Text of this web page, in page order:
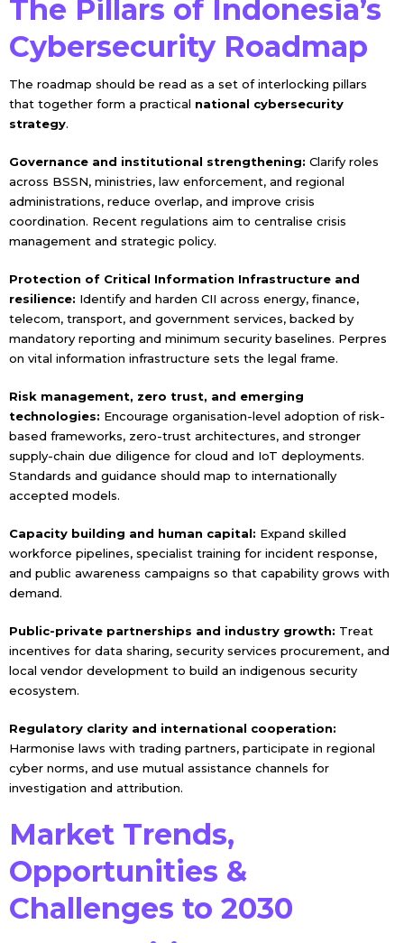
The Pillars of Indonesia’s
Cybersecurity Roadmap
The roadmap should be read as a set of interlocking pillars
that together form a practical national cybersecurity
strategy.
Governance and institutional strengthening: Clarify roles
across BSSN, ministries, law enforcement, and regional
administrations, reduce overlap, and improve crisis
coordination. Recent regulations aim to centralise crisis
management and strategic policy.
Protection of Critical Information Infrastructure and
resilience: Identify and harden CII across energy, finance,
telecom, transport, and government services, backed by
mandatory reporting and minimum security baselines. Perpres
on vital information infrastructure sets the legal frame.
Risk management, zero trust, and emerging
technologies: Encourage organisation-level adoption of risk-
based frameworks, zero-trust architectures, and stronger
supply-chain due diligence for cloud and IoT deployments.
Standards and guidance should map to internationally
accepted models.
Capacity building and human capital: Expand skilled
workforce pipelines, specialist training for incident response,
and public awareness campaigns so that capability grows with
demand.
Public-private partnerships and industry growth: Treat
incentives for data sharing, security services procurement, and
local vendor development to build an indigenous security
ecosystem.
Regulatory clarity and international cooperation:
Harmonise laws with trading partners, participate in regional
cyber norms, and use mutual assistance channels for
investigation and attribution.
Market Trends,
Opportunities &
Challenges to 2030